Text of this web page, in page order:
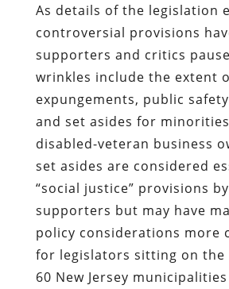
As details of the legislation
controversial provisions
supporters and critics
wrinkles include the extent
expungements, public
and set asides for
disabled-veteran business
set asides are considered
“social justice” provisions
supporters but may have
policy considerations more
for legislators sitting on the
60 New Jersey